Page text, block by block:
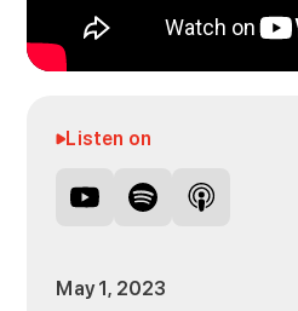
Listen on
May 1, 2023